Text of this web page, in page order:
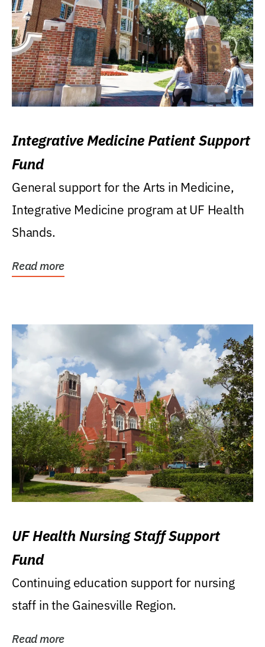
Integrative Medicine Patient Support
Fund
General support for the Arts in Medicine,
Integrative Medicine program at UF Health
Shands.
Read more
UF Health Nursing Staff Support
Fund
Continuing education support for nursing
staff in the Gainesville Region.
Read more